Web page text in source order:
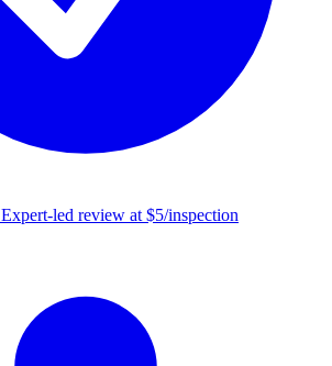
Expert-led review at $5/inspection